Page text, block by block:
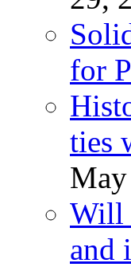
for
ties
Will
and